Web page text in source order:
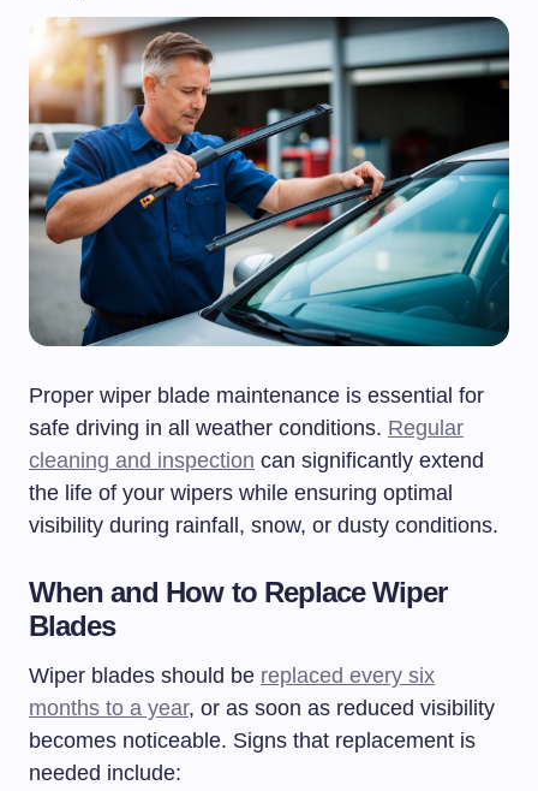
Proper wiper blade maintenance is essential for
safe driving in all weather conditions. Regular
cleaning and inspection can significantly extend
the life of your wipers while ensuring optimal
visibility during rainfall, snow, or dusty conditions.
When and How to Replace Wiper
Blades
Wiper blades should be replaced every six
months to a year, or as soon as reduced visibility
becomes noticeable. Signs that replacement is
needed include: